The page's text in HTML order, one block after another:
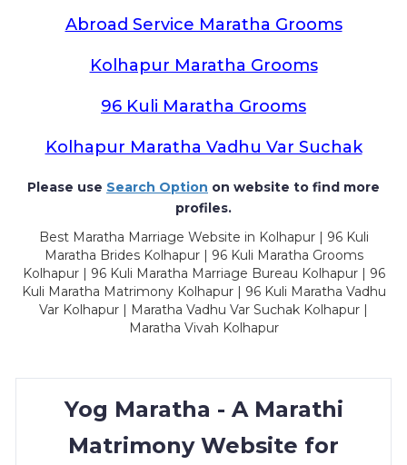
Abroad Service Maratha Grooms
Kolhapur Maratha Grooms
96 Kuli Maratha Grooms
Kolhapur Maratha Vadhu Var Suchak
Please use Search Option on website to find more
profiles.
Best Maratha Marriage Website in Kolhapur | 96 Kuli
Maratha Brides Kolhapur | 96 Kuli Maratha Grooms
Kolhapur | 96 Kuli Maratha Marriage Bureau Kolhapur | 96
Kuli Maratha Matrimony Kolhapur | 96 Kuli Maratha Vadhu
Var Kolhapur | Maratha Vadhu Var Suchak Kolhapur |
Maratha Vivah Kolhapur
Yog Maratha - A Marathi
Matrimony Website for